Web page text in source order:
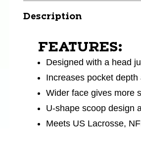
Description
FEATURES:
Designed with a head
Increases pocket
Wider face gives more
U-shape scoop design
Meets US Lacrosse,